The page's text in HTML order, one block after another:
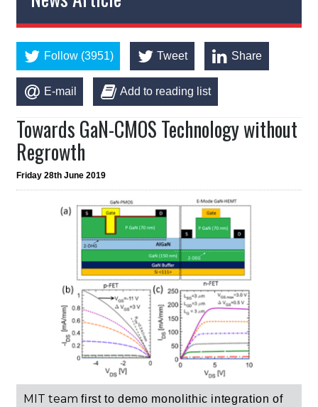
Follow (3951) Tweet Share
E-mail Add to reading list
Towards GaN-CMOS Technology without
Regrowth
Friday 28th June 2019
MIT teamfirst to demo monolithic integration of